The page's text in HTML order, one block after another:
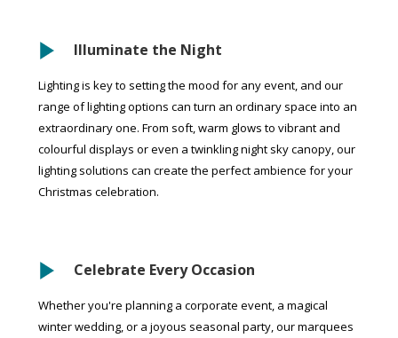
Illuminate the Night
Lighting is key to setting the mood for any event, and our
range of lighting options can turn an ordinary space into an
extraordinary one. From soft, warm glows to vibrant and
colourful displays or even a twinkling night sky canopy, our
lighting solutions can create the perfect ambience for your
Christmas celebration.
Celebrate Every Occasion
Whether you're planning a corporate event, a magical
winter wedding, or a joyous seasonal party, our marquees